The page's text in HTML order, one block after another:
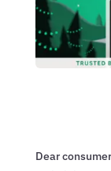
Dear